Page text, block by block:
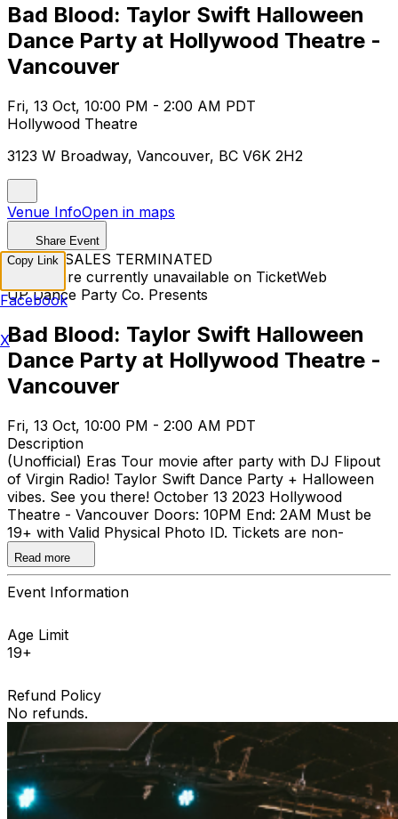
Bad Blood: Taylor Swift Halloween
Dance Party at Hollywood Theatre -
Vancouver
Fri, 13 Oct, 10:00 PM - 2:00 AM PDT
Hollywood Theatre
3123 W Broadway, Vancouver, BC V6K 2H2
Venue InfoOpen in maps
Share Event
TICKET SALES TERMINATED
Tickets are currently unavailable on TicketWeb
UP Dance Party Co. Presents
Bad Blood: Taylor Swift Halloween
Dance Party at Hollywood Theatre -
Vancouver
Fri, 13 Oct, 10:00 PM - 2:00 AM PDT
Description
(Unofficial) Eras Tour movie after party with DJ Flipout
of Virgin Radio! Taylor Swift Dance Party + Halloween
vibes. See you there! October 13 2023 Hollywood
Theatre - Vancouver Doors: 10PM End: 2AM Must be
19+ with Valid Physical Photo ID. Tickets are non-
refundable.
Read more
Event Information
Age Limit
19+
Refund Policy
No refunds.
Copy Link
Facebook
X